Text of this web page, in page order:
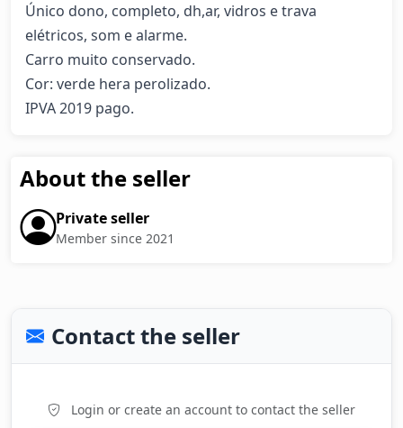
Único dono, completo, dh,ar, vidros e trava
elétricos, som e alarme.
Carro muito conservado.
Cor: verde hera perolizado.
IPVA 2019 pago.
About the seller
Private seller
Member since 2021
Contact the seller
Login or create an account to contact the seller